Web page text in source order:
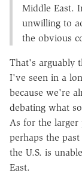
Middle East.
unwilling to
the obvious
That's arguably
I've seen in a
because we're
debating what
As for the
perhaps the
the U.S. is
East.